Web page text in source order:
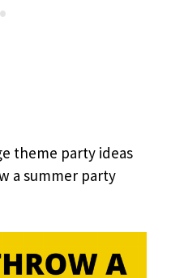
theme party ideas
a summer party